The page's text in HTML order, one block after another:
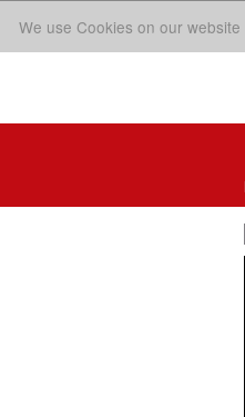
We use Cookies on our